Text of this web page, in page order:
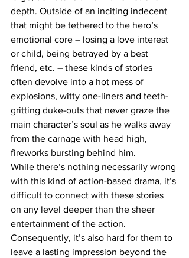
depth. Outside of an inciting indecent
that might be tethered to the hero’s
emotional core – losing a love interest
or child, being betrayed by a best
friend, etc. – these kinds of stories
often devolve into a hot mess of
explosions, witty one-liners and teeth-
gritting duke-outs that never graze the
main character’s soul as he walks away
from the carnage with head high,
fireworks bursting behind him.
While there’s nothing necessarily wrong
with this kind of action-based drama, it’s
difficult to connect with these stories
on any level deeper than the sheer
entertainment of the action.
Consequently, it’s also hard for them to
leave a lasting impression beyond the